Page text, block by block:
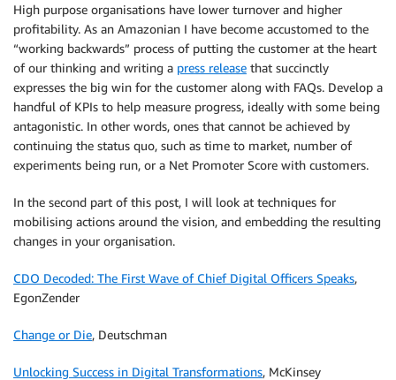
High purpose organisations have lower turnover and higher
profitability. As an Amazonian I have become accustomed to the
“working backwards” process of putting the customer at the heart
of our thinking and writing a press release that succinctly
expresses the big win for the customer along with FAQs. Develop a
handful of KPIs to help measure progress, ideally with some being
antagonistic. In other words, ones that cannot be achieved by
continuing the status quo, such as time to market, number of
experiments being run, or a Net Promoter Score with customers.
In the second part of this post, I will look at techniques for
mobilising actions around the vision, and embedding the resulting
changes in your organisation.
CDO Decoded: The First Wave of Chief Digital Officers Speaks,
EgonZender
Change or Die, Deutschman
Unlocking Success in Digital Transformations, McKinsey